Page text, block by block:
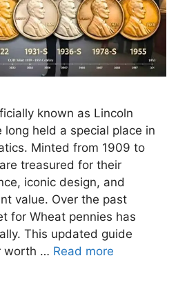
known as Lincoln
long held a special place in
Minted from 1909 to
treasured for their
iconic design, and
value. Over the past
for Wheat pennies has
This updated guide
worth … Read more